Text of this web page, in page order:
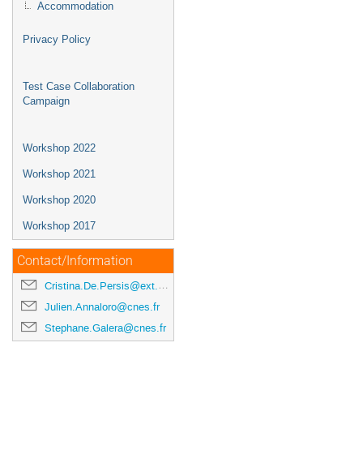
Accommodation
Privacy Policy
Test Case Collaboration
Campaign
Workshop 2022
Workshop 2021
Workshop 2020
Workshop 2017
Contact/Information
Cristina.De.Persis@ext.esa.int
Julien.Annaloro@cnes.fr
Stephane.Galera@cnes.fr